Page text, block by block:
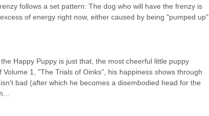
follows a set pattern: The dog who will have the frenzy is
of energy right now, either caused by being "pumped up"
Happy Puppy is just that, the most cheerful little puppy
1, "The Trials of Oinks", his happiness shows through
bad (after which he becomes a disembodied head for the